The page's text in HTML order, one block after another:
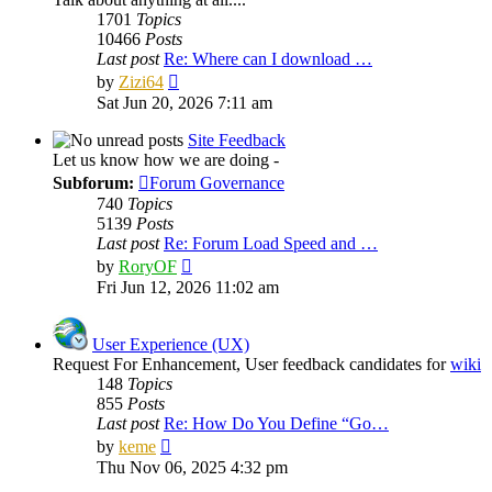
1701 Topics
10466 Posts
Last post Re: Where can I download …
by Zizi64
the
post
Sat Jun 20, 2026 7:11 am
Site Feedback
Let us know how we are doing -
Subforum:
Forum Governance
740 Topics
5139 Posts
Last post Re: Forum Load Speed and …
by RoryOF
the
Fri Jun 12, 2026 11:02 am
User Experience (UX)
Request For Enhancement, User feedback candidates forwiki
148 Topics
855 Posts
Last post Re: How Do You Define “Go…
by keme
the
latest
Thu Nov 06, 2025 4:32 pm